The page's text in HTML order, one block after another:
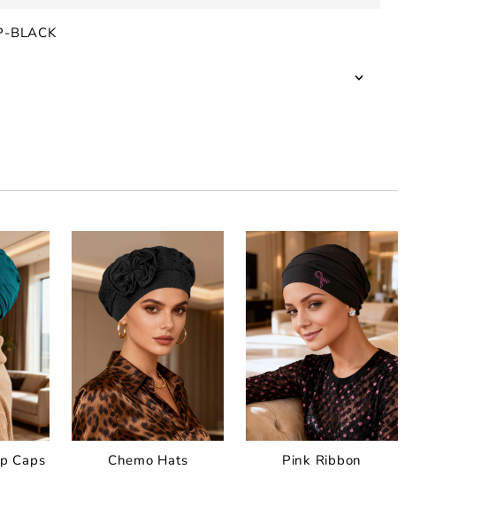
BLACK
Caps Chemo Hats Pink Ribbon